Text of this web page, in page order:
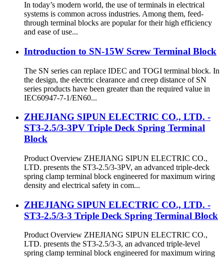
In today’s modern world, the use of terminals in electrical
systems is common across industries. Among them, feed-
through terminal blocks are popular for their high efficiency
and ease of use...
Introduction to SN-15W Screw Terminal Block
The SN series can replace IDEC and TOGI terminal block. In
the design, the electric clearance and creep distance of SN
series products have been greater than the required value in
IEC60947-7-1/EN60...
ZHEJIANG SIPUN ELECTRIC CO., LTD. -
ST3-2.5/3-3PV Triple Deck Spring Terminal
Block
Product Overview ZHEJIANG SIPUN ELECTRIC CO.,
LTD. presents the ST3-2.5/3-3PV, an advanced triple-deck
spring clamp terminal block engineered for maximum wiring
density and electrical safety in com...
ZHEJIANG SIPUN ELECTRIC CO., LTD. -
ST3-2.5/3-3 Triple Deck Spring Terminal Block
Product Overview ZHEJIANG SIPUN ELECTRIC CO.,
LTD. presents the ST3-2.5/3-3, an advanced triple-level
spring clamp terminal block engineered for maximum wiring